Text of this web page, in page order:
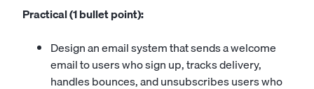
Practical (1 bullet point):
Design an email system that sends a welcome
email to users who sign up, tracks delivery,
handles bounces, and unsubscribes users who